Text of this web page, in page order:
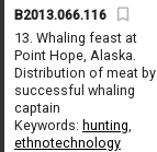
B2013.066.116
13. Whaling feast at
Point Hope, Alaska.
Distribution of meat by
successful whaling
captain
Keywords: hunting
ethnotechnology